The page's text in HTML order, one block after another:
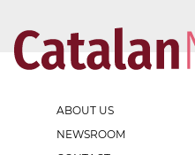
ABOUT US
NEWSROOM